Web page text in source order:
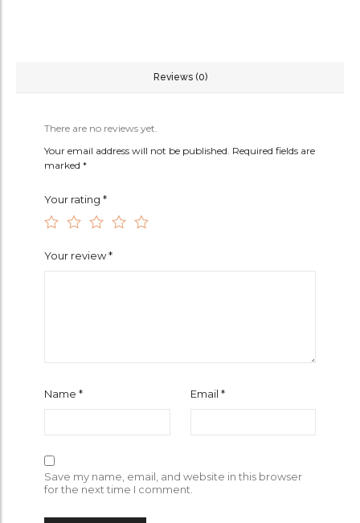
Reviews (0)
There are no reviews yet.
Your email address will not be published. Required fields are
marked *
Your rating *
Your review*
Name * Email *
Save my name, email, and website in this browser
for the next time I comment.